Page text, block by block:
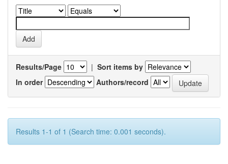
Results/Page | Sort items by
In order
Authors/record
Results 1-1 of 1 (Search time: 0.001 seconds).